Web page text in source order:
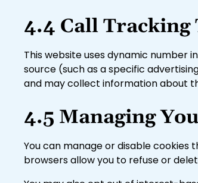
4.4 Call Tracking
This website uses dynamic number
source (such as a specific
and may collect information about
4.5 Managing
You can manage or disable
browsers allow you to refuse or